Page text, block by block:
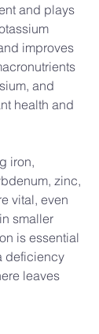
and plays
improves
and
health and
iron,
zinc,
vital, even
smaller
is essential
deficiency
leaves